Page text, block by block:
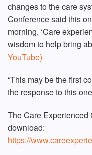
changes to the care
Conference said this
morning, ‘Care
wisdom to help bring
YouTube)
“This may be the first
the response to this
The Care Experienced
download:
https://